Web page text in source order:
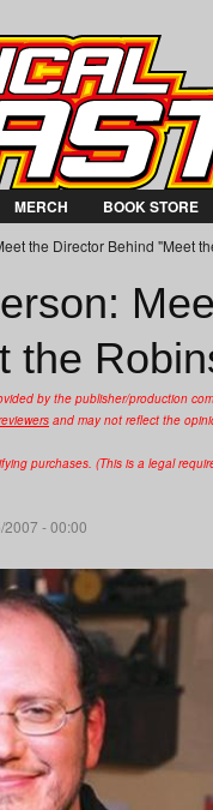
MERCH BOOK STORE
the Director Behind "Meet
the
by the publisher/production
and may not reflect the
purchases. (This is a legal
- 00:00